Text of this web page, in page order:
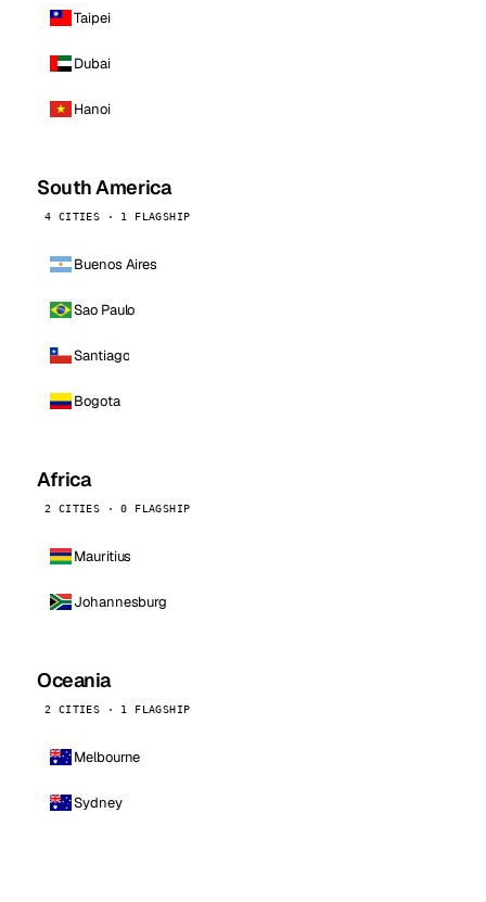
Taipei
Dubai
Hanoi
South America
4 CITIES · 1 FLAGSHIP
Buenos Aires
Sao Paulo
Santiago
Bogota
Africa
2 CITIES · 0 FLAGSHIP
Mauritius
Johannesburg
Oceania
2 CITIES · 1 FLAGSHIP
Melbourne
Sydney